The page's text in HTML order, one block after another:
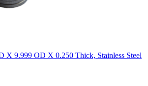
X 9.999 OD X 0.250 Thick, Stainless Steel